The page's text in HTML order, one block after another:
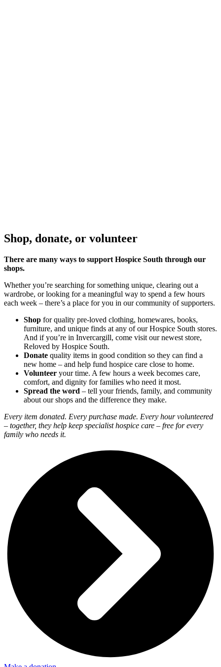
Shop, donate, or volunteer
There are many ways to support Hospice South through our
shops.
Whether you’re searching for something unique, clearing out a
wardrobe, or looking for a meaningful way to spend a few hours
each week – there’s a place for you in our community of supporters.
Shop for quality pre-loved clothing, homewares, books,
furniture, and unique finds at any of our Hospice South stores.
And if you’re in Invercargill, come visit our newest store,
Reloved by Hospice South.
Donate quality items in good condition so they can find a
new home – and help fund hospice care close to home.
Volunteer your time. A few hours a week becomes care,
comfort, and dignity for families who need it most.
Spread the word – tell your friends, family, and community
about our shops and the difference they make.
Every item donated. Every purchase made. Every hour volunteered
– together, they help keep specialist hospice care – free for every
family who needs it.